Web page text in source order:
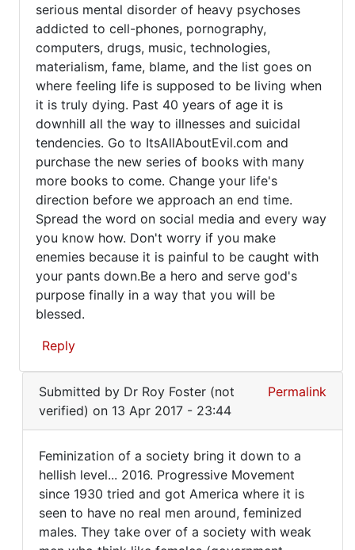
serious mental disorder of heavy psychoses
addicted to cell-phones, pornography,
computers, drugs, music, technologies,
materialism, fame, blame, and the list goes on
where feeling life is supposed to be living when
it is truly dying. Past 40 years of age it is
downhill all the way to illnesses and suicidal
tendencies. Go to ItsAllAboutEvil.com and
purchase the new series of books with many
more books to come. Change your life's
direction before we approach an end time.
Spread the word on social media and every way
you know how. Don't worry if you make
enemies because it is painful to be caught with
your pants down.Be a hero and serve god's
purpose finally in a way that you will be
blessed.
Reply
reply
always
mother's
FrancoisTremblay
Submitted by Dr Roy Foster (not
verified) on 13 Apr 2017 - 23:44
Permalink
Feminization
of
a
society
Feminization of a society bring it down to a
hellish level... 2016. Progressive Movement
since 1930 tried and got America where it is
seen to have no real men around, feminized
males. They take over of a society with weak